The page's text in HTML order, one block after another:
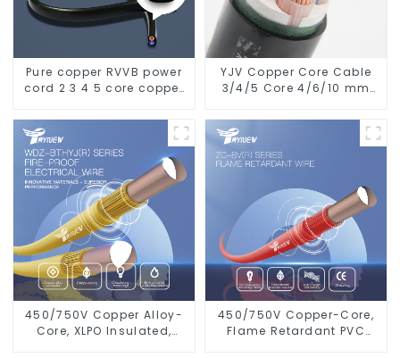
Pure copper RVVB power
cord 2 3 4 5 core copper
sheathed flat cable
YJV Copper Core Cable
3/4/5 Core 4/6/10 mm
Cable
450/750V Copper Alloy-
Core, XLPO Insulated,
450/750V Copper-Core,
Flame Retardant PVC